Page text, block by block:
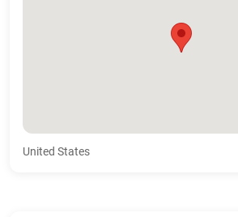
United States